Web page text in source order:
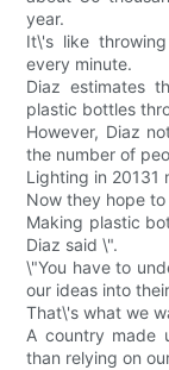
year.
It\'s like
every minute.
Diaz estimates
plastic bottles
However, Diaz
the number of
Lighting in 20131
Now they hope
Making plastic
Diaz said \".
\"You have to
our ideas into
That\'s what we
A country made
than relying on